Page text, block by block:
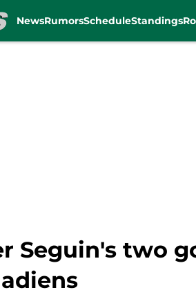
NewsRumorsScheduleStandings
Seguin's two